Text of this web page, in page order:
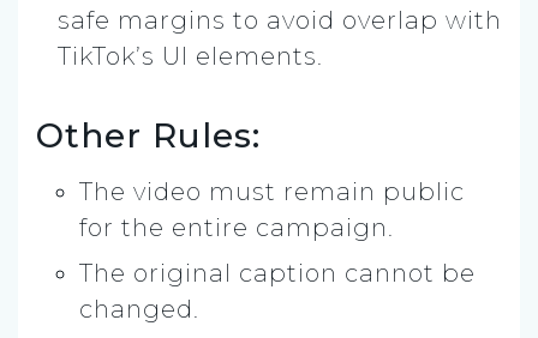
safe margins to avoid overlap with
TikTok’s UI elements.
Other Rules:
The video must remain public
for the entire campaign.
The original caption cannot be
changed.